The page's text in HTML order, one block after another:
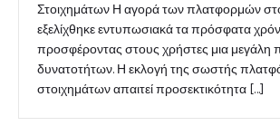
Στοιχημάτων Η αγορά των πλατφορμών
εξελίχθηκε εντυπωσιακά τα πρόσφατα
προσφέροντας στους χρήστες μια μεγάλη
δυνατοτήτων. Η εκλογή της σωστής
στοιχημάτων απαιτεί προσεκτικότητα […]